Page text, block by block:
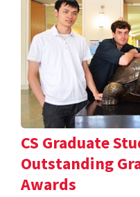
CS Graduate
Outstanding
Awards